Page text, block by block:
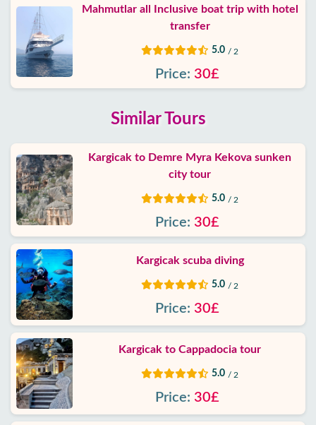
Mahmutlar all Inclusive boat trip with hotel
transfer
5.0 / 2
Price: 30£
Similar Tours
Kargicak to Demre Myra Kekova sunken
city tour
5.0 / 2
Price: 30£
Kargicak scuba diving
5.0 / 2
Price: 30£
Kargicak to Cappadocia tour
5.0 / 2
Price: 30£